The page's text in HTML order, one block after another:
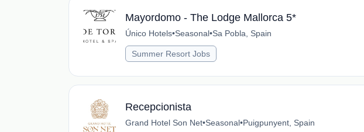
Mayordomo - The Lodge Mallorca 5*
Único Hotels•Seasonal•Sa Pobla, Spain
Summer Resort Jobs
Recepcionista
Grand Hotel Son Net•Seasonal•Puigpunyent, Spain